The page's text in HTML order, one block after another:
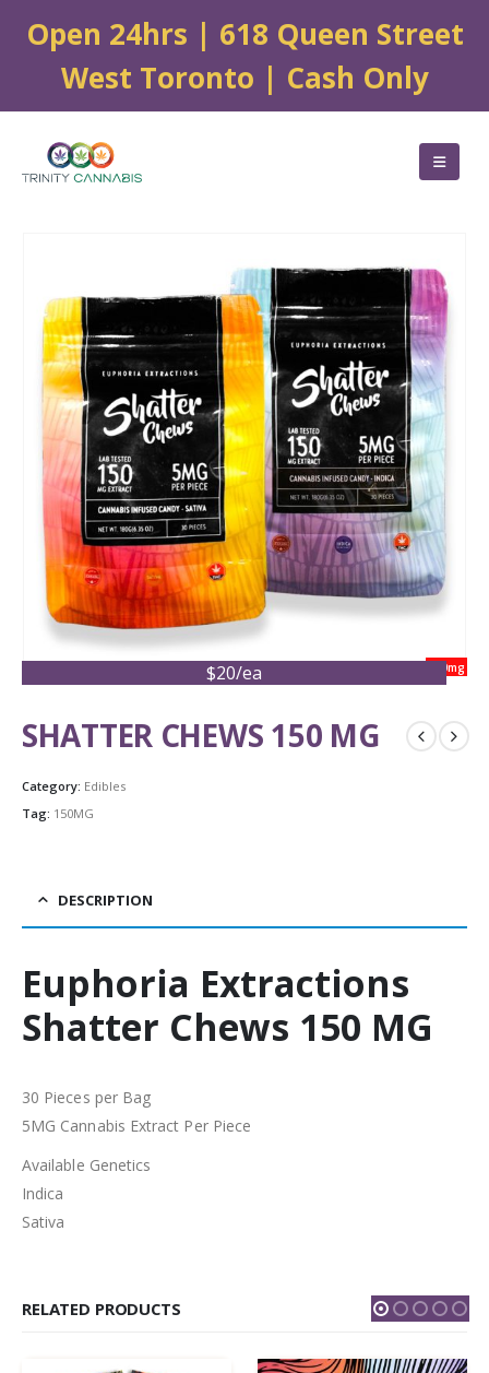
Open 24hrs | 618 Queen Street
West Toronto | Cash Only
$20/ea 150mg
SHATTER CHEWS 150 MG
Category: Edibles
Tag: 150MG
DESCRIPTION
Euphoria Extractions
Shatter Chews 150 MG
30 Pieces per Bag
5MG Cannabis Extract Per Piece
Available Genetics
Indica
Sativa
RELATED PRODUCTS